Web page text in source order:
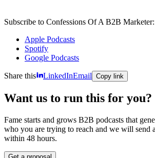
Subscribe to Confessions Of A B2B Marketer:
Apple Podcasts
Spotify
Google Podcasts
Share this LinkedInEmail Copy link
Want us to run this for you?
Fame starts and grows B2B podcasts that
who you are trying to reach and we will send
within 48 hours.